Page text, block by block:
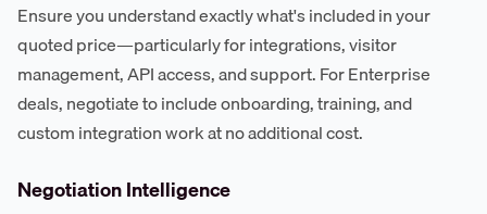
Ensure you understand exactly what's included in your
quoted price—particularly for integrations, visitor
management, API access, and support. For Enterprise
deals, negotiate to include onboarding, training, and
custom integration work at no additional cost.
Negotiation Intelligence